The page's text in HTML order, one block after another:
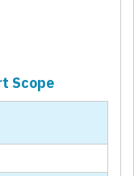
Scope